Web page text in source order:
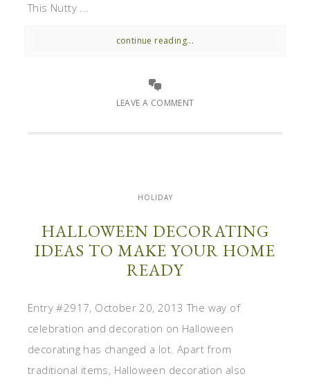
This Nutty ...
continue reading...
LEAVE A COMMENT
HOLIDAY
HALLOWEEN DECORATING
IDEAS TO MAKE YOUR HOME
READY
Entry #2917, October 20, 2013 The way of
celebration and decoration on Halloween
decorating has changed a lot. Apart from
traditional items, Halloween decoration also